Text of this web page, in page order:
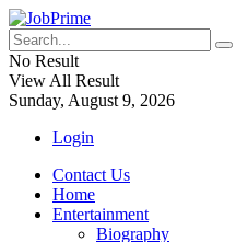
No Result
View All Result
Sunday, August 9, 2026
Login
Contact Us
Home
Entertainment
Biography